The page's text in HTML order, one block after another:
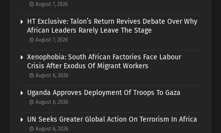
August 7, 2026
HT Exclusive: Talon’s Return Revives Debate Over Why
African Leaders Rarely Leave The Stage
August 7, 2026
Xenophobia: South African Factories Face Labour
Crisis After Exodus Of Migrant Workers
August 6, 2026
Uganda Approves Deployment Of Troops To Gaza
August 6, 2026
UN Seeks Greater Global Action On Terrorism In Africa
August 6, 2026